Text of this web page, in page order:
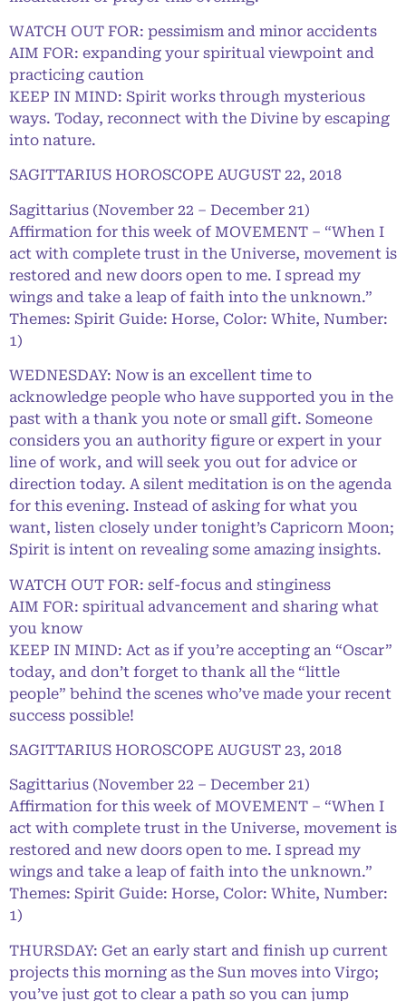
WATCH OUT FOR: pessimism and minor accidents
AIM FOR: expanding your spiritual viewpoint and
practicing caution
KEEP IN MIND: Spirit works through mysterious
ways. Today, reconnect with the Divine by escaping
into nature.
SAGITTARIUS HOROSCOPE AUGUST 22, 2018
Sagittarius (November 22 – December 21)
Affirmation for this week of MOVEMENT – “When I
act with complete trust in the Universe, movement is
restored and new doors open to me. I spread my
wings and take a leap of faith into the unknown.”
Themes: Spirit Guide: Horse, Color: White, Number:
1)
WEDNESDAY: Now is an excellent time to
acknowledge people who have supported you in the
past with a thank you note or small gift. Someone
considers you an authority figure or expert in your
line of work, and will seek you out for advice or
direction today. A silent meditation is on the agenda
for this evening. Instead of asking for what you
want, listen closely under tonight’s Capricorn Moon;
Spirit is intent on revealing some amazing insights.
WATCH OUT FOR: self-focus and stinginess
AIM FOR: spiritual advancement and sharing what
you know
KEEP IN MIND: Act as if you’re accepting an “Oscar”
today, and don’t forget to thank all the “little
people” behind the scenes who’ve made your recent
success possible!
SAGITTARIUS HOROSCOPE AUGUST 23, 2018
Sagittarius (November 22 – December 21)
Affirmation for this week of MOVEMENT – “When I
act with complete trust in the Universe, movement is
restored and new doors open to me. I spread my
wings and take a leap of faith into the unknown.”
Themes: Spirit Guide: Horse, Color: White, Number:
1)
THURSDAY: Get an early start and finish up current
projects this morning as the Sun moves into Virgo;
you’ve just got to clear a path so you can jump